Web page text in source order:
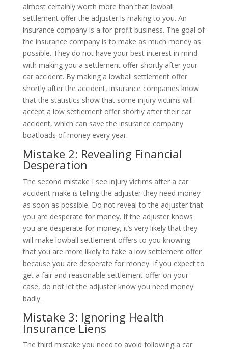
almost certainly worth more than that lowball
settlement offer the adjuster is making to you. An
insurance company is a for-profit business. The goal of
the insurance company is to make as much money as
possible. They do not have your best interest in mind
with making you a settlement offer shortly after your
car accident. By making a lowball settlement offer
shortly after the accident, insurance companies know
that the statistics show that some injury victims will
accept a low settlement offer shortly after their car
accident, which can save the insurance company
boatloads of money every year.
Mistake 2: Revealing Financial
Desperation
The second mistake I see injury victims after a car
accident make is telling the adjuster they need money
as soon as possible. Do not reveal to the adjuster that
you are desperate for money. If the adjuster knows
you are desperate for money, it’s very likely that they
will make lowball settlement offers to you knowing
that you are more likely to take a low settlement offer
because you are desperate for money. If you expect to
get a fair and reasonable settlement offer on your
case, do not let the adjuster know you need money
badly.
Mistake 3: Ignoring Health
Insurance Liens
The third mistake you need to avoid following a car